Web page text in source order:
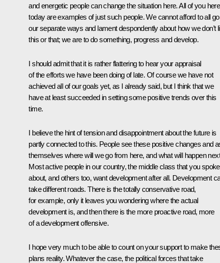
and energetic people can change the situation here. All of you here
today are examples of just such people. We cannot afford to all go
our separate ways and lament despondently about how we don’t
this or that; we are to do something, progress and develop.
I should admit that it is rather flattering to hear your appraisal
of the efforts we have been doing of late. Of course we have not
achieved all of our goals yet, as I already said, but I think that we
have at least succeeded in setting some positive trends over this
time.
I believe the hint of tension and disappointment about the future is
partly connected to this. People see these positive changes and
themselves where will we go from here, and what will happen
Most active people in our country, the middle class that you spoke
about, and others too, want development after all. Development
take different roads. There is the totally conservative road,
for example, only it leaves you wondering where the actual
development is, and then there is the more proactive road, more
of a development offensive.
I hope very much to be able to count on your support to make
plans reality. Whatever the case, the political forces that take